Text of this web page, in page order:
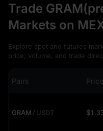
Trade
Markets on
Explore spot and futures
price, volume, and trade
Pairs Price
GRAM / USDT